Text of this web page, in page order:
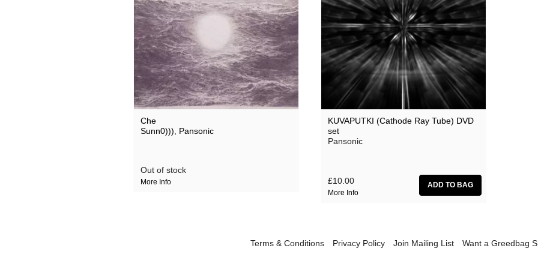
Suicide Sunn0)))
Thomas Brinkman Various Artists
xvectors Youthmovies
Che
Sunn0)))
Pansonic
Out of stock
More Info
KUVAPUTKI (Cathode Ray Tube) DVD
set
Pansonic
£10.00
More Info
Terms & Conditions Privacy Policy Join Mailing List Want a Greedbag